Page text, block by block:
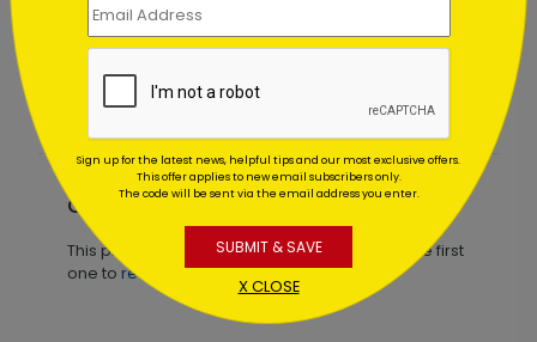
Glistening Red Ornaments
Customer Reviews
This product does not have any reviews. Be the first
one to review this product.
Sign up for the latest news, helpful tips and our most exclusive offers.
This offer applies to new email subscribers only.
The code will be sent via the email address you enter.
SUBMIT & SAVE
X CLOSE